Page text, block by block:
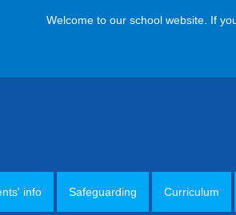
Welcome to our school website. If you
info Safeguarding Curriculum